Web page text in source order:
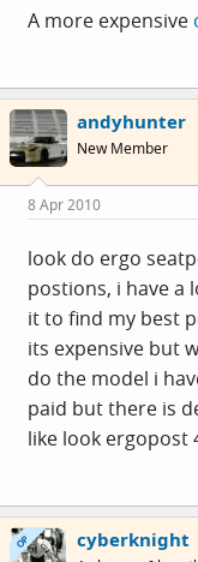
A more expensive
andyhunter
New Member
8 Apr 2010
look do ergo
postions, i have a
it to find my best
its expensive but
do the model i
paid but there is
like look ergopost
OP cyberknight